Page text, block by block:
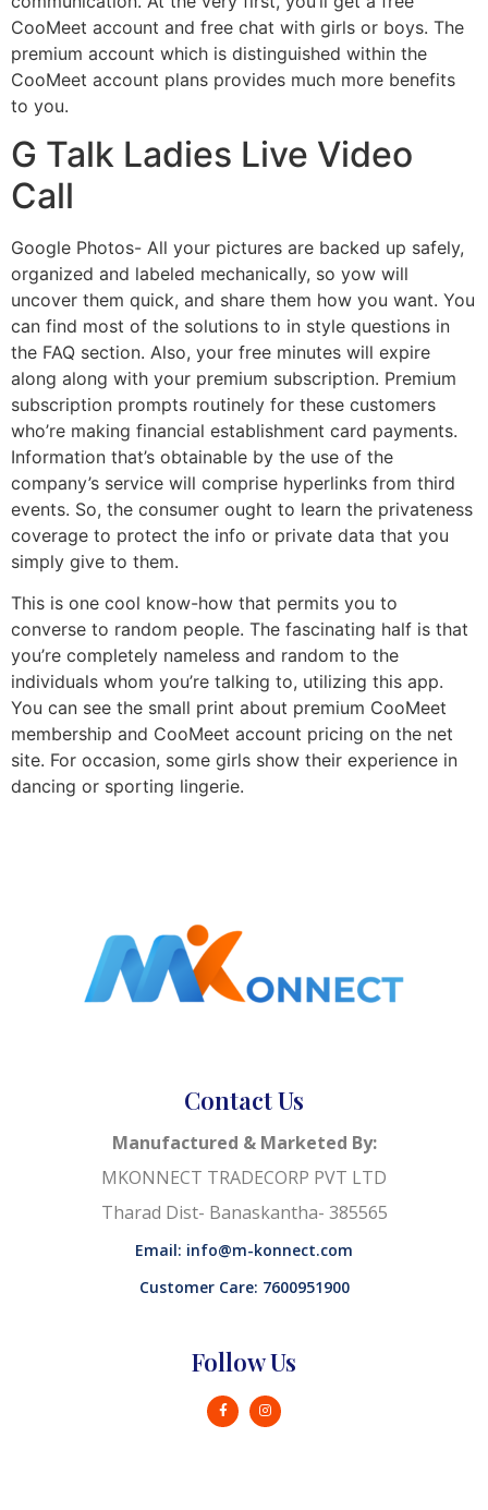
CooMeet account and free chat with girls or boys. The
premium account which is distinguished within the
CooMeet account plans provides much more benefits
to you.
G Talk Ladies Live Video
Call
Google Photos- All your pictures are backed up safely,
organized and labeled mechanically, so yow will
uncover them quick, and share them how you want. You
can find most of the solutions to in style questions in
the FAQ section. Also, your free minutes will expire
along along with your premium subscription. Premium
subscription prompts routinely for these customers
who’re making financial establishment card payments.
Information that’s obtainable by the use of the
company’s service will comprise hyperlinks from third
events. So, the consumer ought to learn the privateness
coverage to protect the info or private data that you
simply give to them.
This is one cool know-how that permits you to
converse to random people. The fascinating half is that
you’re completely nameless and random to the
individuals whom you’re talking to, utilizing this app.
You can see the small print about premium CooMeet
membership and CooMeet account pricing on the net
site. For occasion, some girls show their experience in
dancing or sporting lingerie.
Contact Us
Manufactured & Marketed By:
MKONNECT TRADECORP PVT LTD
Tharad Dist- Banaskantha- 385565
Email: info@m-konnect.com
Customer Care: 7600951900
Follow Us